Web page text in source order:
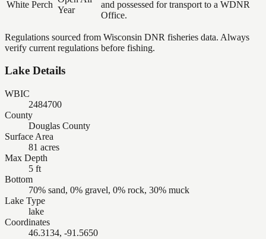
White Perch
Year
and possessed for transport to a WDNR
Office.
Regulations sourced from Wisconsin DNR fisheries data. Always
verify current regulations before fishing.
Lake Details
WBIC
2484700
County
Douglas County
Surface Area
81 acres
Max Depth
5 ft
Bottom
70% sand, 0% gravel, 0% rock, 30% muck
Lake Type
lake
Coordinates
46.3134, -91.5650